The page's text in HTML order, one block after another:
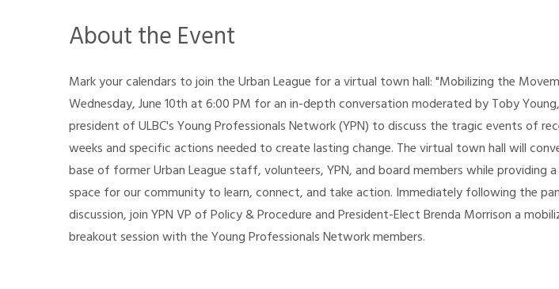
About the Event
Mark your calendars to join the Urban League for a virtual town hall: "Mobilizing the
Wednesday, June 10th at 6:00 PM for an in-depth conversation moderated by Toby Young,
president of ULBC's Young Professionals Network (YPN) to discuss the tragic events of
weeks and specific actions needed to create lasting change. The virtual town hall will
base of former Urban League staff, volunteers, YPN, and board members while providing
space for our community to learn, connect, and take action. Immediately following the
discussion, join YPN VP of Policy & Procedure and President-Elect Brenda Morrison a
breakout session with the Young Professionals Network members.